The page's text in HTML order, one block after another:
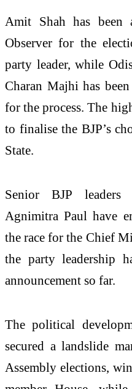
Amit Shah has been
Observer for the
party leader, while
Charan Majhi has
for the process. The
to finalise the BJP’s
State.
Senior BJP leaders
Agnimitra Paul have
the race for the Chief
the party leadership
announcement so far.
The political
secured a landslide
Assembly elections,